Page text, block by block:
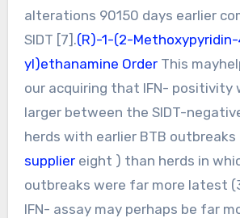
alterations 90150 days earlier
SIDT [7].(R)-1-(2-
yl)ethanamine OrderThis
our acquiring that IFN- positivity
larger between the SIDT-
herds with earlier BTB outbreaks
suppliereight ) than herds in
outbreaks were far more latest
IFN- assay may perhaps be far